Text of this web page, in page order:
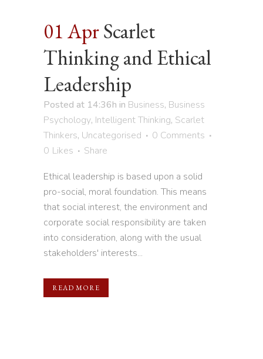
01 AprScarlet
Thinking and Ethical
Leadership
Posted at 14:36h in Business, Business
Psychology, Intelligent Thinking, Scarlet
Thinkers, Uncategorised
0 Comments
0 Likes
Share
Ethical leadership is based upon a solid
pro-social, moral foundation. This means
that social interest, the environment and
corporate social responsibility are taken
into consideration, along with the usual
stakeholders' interests...
READ MORE